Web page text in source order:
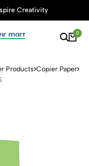
Creativity
0
Products Copier Paper